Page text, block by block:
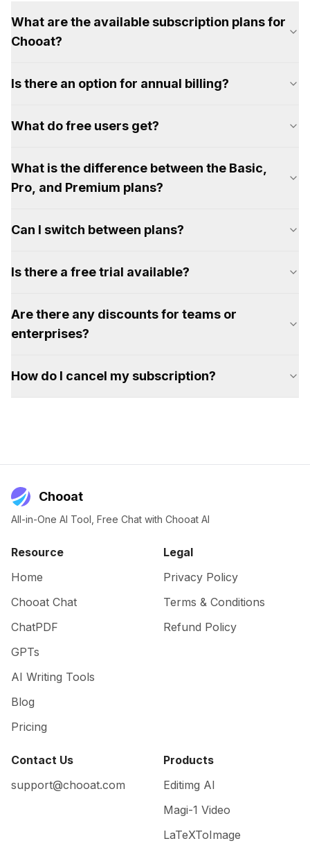
What are the available subscription plans for
Chooat?
Is there an option for annual billing?
What do free users get?
What is the difference between the Basic,
Pro, and Premium plans?
Can I switch between plans?
Is there a free trial available?
Are there any discounts for teams or
enterprises?
How do I cancel my subscription?
Chooat
All-in-One AI Tool, Free Chat with Chooat AI
Resource
Home
Chooat Chat
ChatPDF
GPTs
AI Writing Tools
Blog
Pricing
Legal
Privacy Policy
Terms & Conditions
Refund Policy
Contact Us
support@chooat.com
Products
Editimg AI
Magi-1 Video
LaTeXToImage